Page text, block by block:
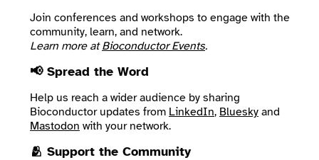
Join conferences and workshops to engage with the
community, learn, and network.
Learn more atBioconductor Events.
📢 Spread the Word
Help us reach a wider audience by sharing
Bioconductor updates from LinkedIn, Bluesky and
Mastodon with your network.
🫂 Support the Community